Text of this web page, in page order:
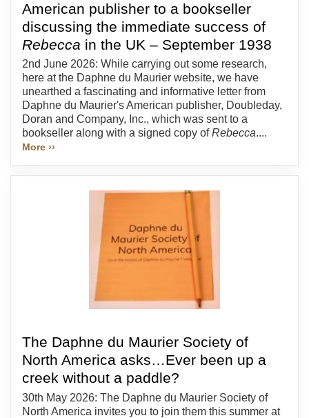
American publisher to a bookseller
discussing the immediate success of
Rebecca in the UK – September 1938
2nd June 2026: While carrying out some research,
here at the Daphne du Maurier website, we have
unearthed a fascinating and informative letter from
Daphne du Maurier's American publisher, Doubleday,
Doran and Company, Inc., which was sent to a
bookseller along with a signed copy ofRebecca....
More ››
The Daphne du Maurier Society of
North America asks…Ever been up a
creek without a paddle?
30th May 2026: The Daphne du Maurier Society of
North America invites you to join them this summer at